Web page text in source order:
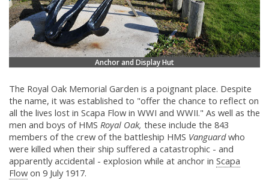
Anchor and Display Hut
The Royal Oak Memorial Garden is a poignant place. Despite
the name, it was established to "offer the chance to reflect on
all the lives lost in Scapa Flow in WWI and WWII." As well as the
men and boys of HMS Royal Oak, these include the 843
members of the crew of the battleship HMS Vanguardwho
were killed when their ship suffered a catastrophic - and
apparently accidental - explosion while at anchor in Scapa
Flow on 9 July 1917.